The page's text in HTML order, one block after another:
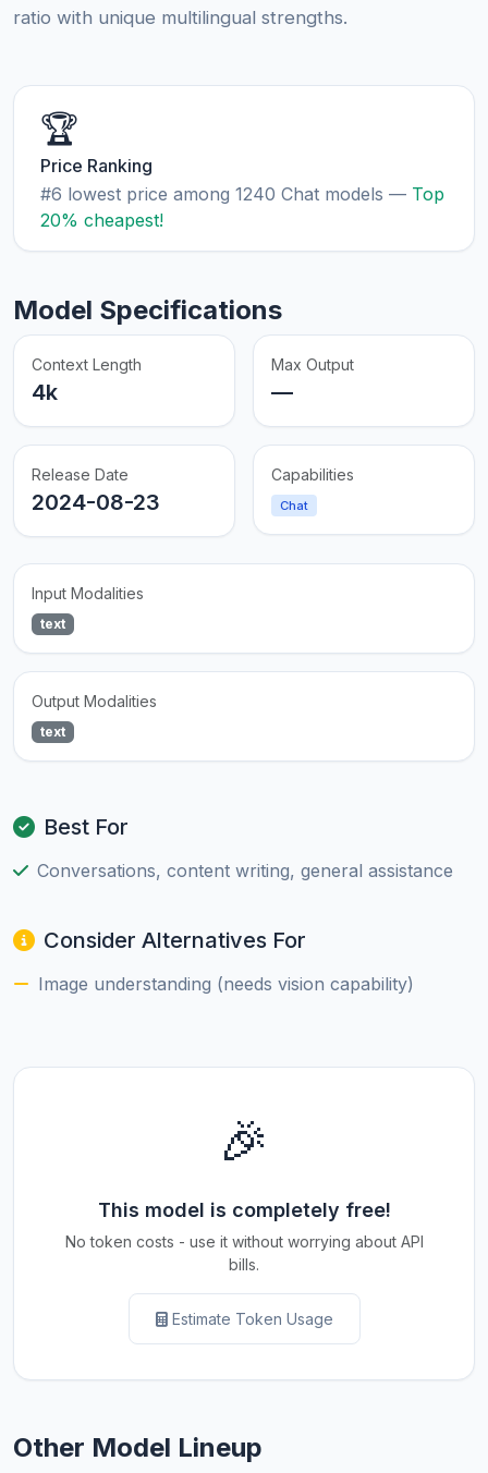
ratio with unique multilingual strengths.
🏆
Price Ranking
#6 lowest price among 1240 Chat models — Top
20% cheapest!
Model Specifications
Context Length
4k
Max Output
—
Release Date
2024-08-23
Capabilities
Chat
Input Modalities
text
Output Modalities
text
Best For
Conversations, content writing, general assistance
Consider Alternatives For
Image understanding (needs vision capability)
🎉
This model is completely free!
No token costs - use it without worrying about API
bills.
Estimate Token Usage
Other Model Lineup